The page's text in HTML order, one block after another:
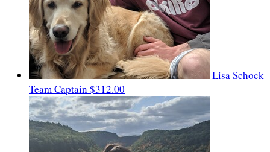
Lisa Schock
Team Captain $312.00